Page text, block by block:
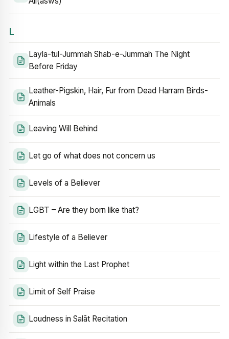
L
Layla-tul-Jummah Shab-e-Jummah The Night
Before Friday
Leather-Pigskin, Hair, Fur from Dead Harram Birds-
Animals
Leaving Will Behind
Let go of what does not concern us
Levels of a Believer
LGBT – Are they born like that?
Lifestyle of a Believer
Light within the Last Prophet
Limit of Self Praise
Loudness in Salāt Recitation